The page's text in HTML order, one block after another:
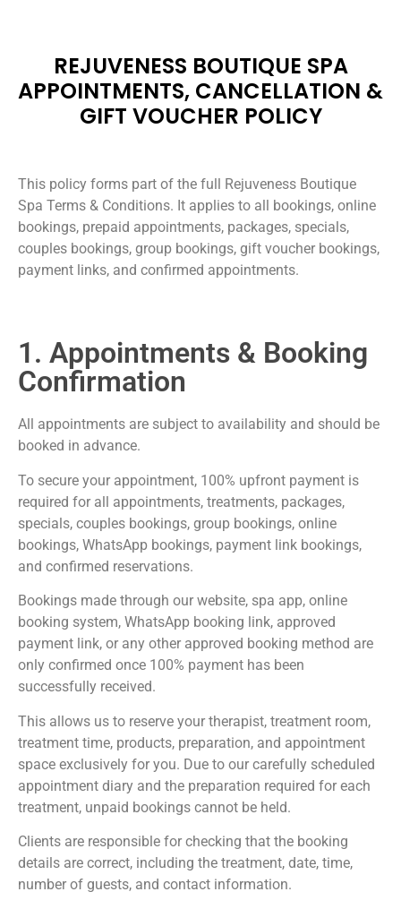
REJUVENESS BOUTIQUE SPA
APPOINTMENTS, CANCELLATION &
GIFT VOUCHER POLICY
This policy forms part of the full Rejuveness Boutique
Spa Terms & Conditions. It applies to all bookings, online
bookings, prepaid appointments, packages, specials,
couples bookings, group bookings, gift voucher bookings,
payment links, and confirmed appointments.
1. Appointments & Booking
Confirmation
All appointments are subject to availability and should be
booked in advance.
To secure your appointment, 100% upfront payment is
required for all appointments, treatments, packages,
specials, couples bookings, group bookings, online
bookings, WhatsApp bookings, payment link bookings,
and confirmed reservations.
Bookings made through our website, spa app, online
booking system, WhatsApp booking link, approved
payment link, or any other approved booking method are
only confirmed once 100% payment has been
successfully received.
This allows us to reserve your therapist, treatment room,
treatment time, products, preparation, and appointment
space exclusively for you. Due to our carefully scheduled
appointment diary and the preparation required for each
treatment, unpaid bookings cannot be held.
Clients are responsible for checking that the booking
details are correct, including the treatment, date, time,
number of guests, and contact information.